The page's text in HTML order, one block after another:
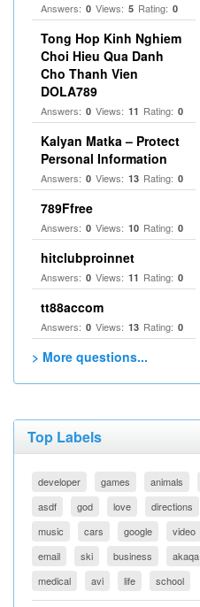
Answers: 0 Views: 5 Rating: 0
Tong Hop Kinh Nghiem
Choi Hieu Qua Danh
Cho Thanh Vien
DOLA789
Answers: 0 Views: 11 Rating: 0
Kalyan Matka – Protect
Personal Information
Answers: 0 Views: 13 Rating: 0
789Ffree
Answers: 0 Views: 10 Rating: 0
hitclubproinnet
Answers: 0 Views: 11 Rating: 0
tt88accom
Answers: 0 Views: 13 Rating: 0
> More questions...
Top Labels
developer games animals
asdf
god love directions
music
cars google video
email
ski business akaqa
medical
avi life school